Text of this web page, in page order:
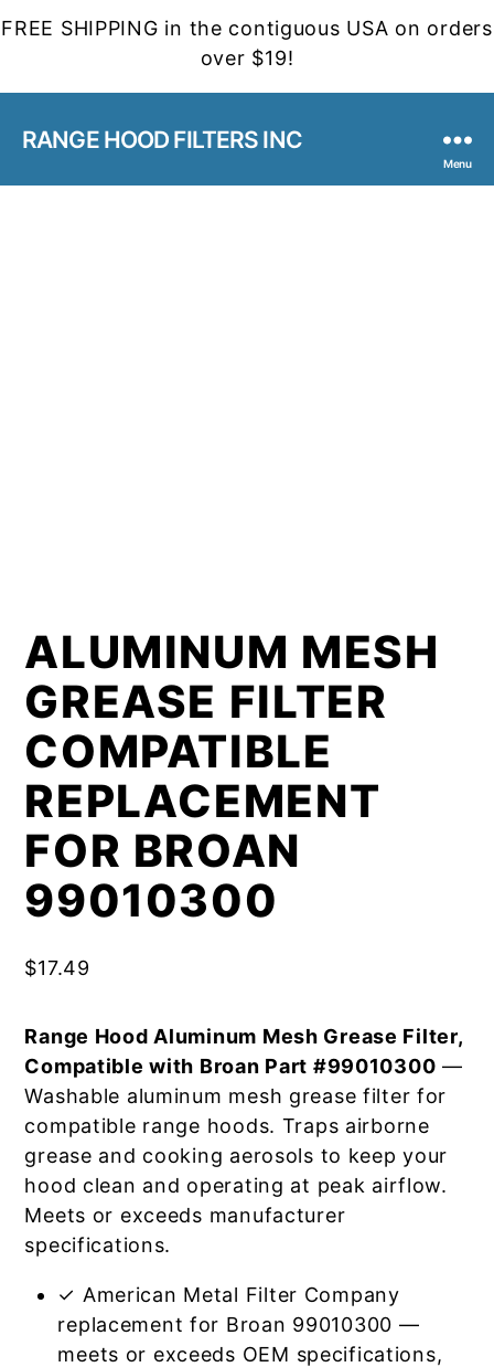
FREE SHIPPING in the contiguous USA on orders
over $19!
RANGE HOOD FILTERS INC
Menu
ALUMINUM MESH
GREASE FILTER
COMPATIBLE
REPLACEMENT
FOR BROAN
99010300
$17.49
Range Hood Aluminum Mesh Grease Filter,
Compatible with Broan Part #99010300 —
Washable aluminum mesh grease filter for
compatible range hoods. Traps airborne
grease and cooking aerosols to keep your
hood clean and operating at peak airflow.
Meets or exceeds manufacturer
specifications.
✓ American Metal Filter Company
replacement for Broan 99010300 —
meets or exceeds OEM specifications,